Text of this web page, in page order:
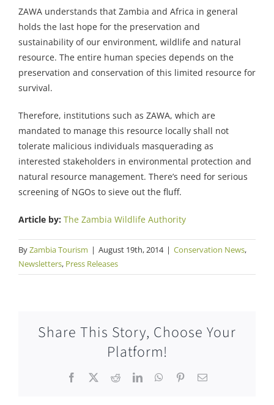
ZAWA understands that Zambia and Africa in general
holds the last hope for the preservation and
sustainability of our environment, wildlife and natural
resource. The entire human species depends on the
preservation and conservation of this limited resource for
survival.
Therefore, institutions such as ZAWA, which are
mandated to manage this resource locally shall not
tolerate malicious individuals masquerading as
interested stakeholders in environmental protection and
natural resource management. There’s need for serious
screening of NGOs to sieve out the fluff.
Article by: The Zambia Wildlife Authority
ByZambia Tourism | August 19th, 2014 | Conservation News,
Newsletters, Press Releases
Share This Story, Choose Your
Platform!
Facebook RedditLinkedInWhatsApp
PinterestEmail